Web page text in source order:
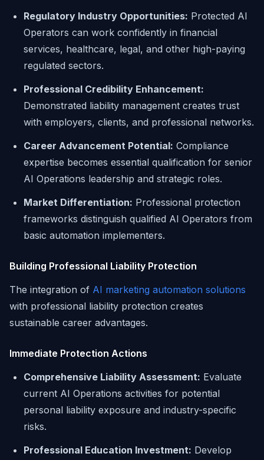
Regulatory Industry Opportunities: Protected AI
Operators can work confidently in financial
services, healthcare, legal, and other high-paying
regulated sectors.
Professional Credibility Enhancement:
Demonstrated liability management creates trust
with employers, clients, and professional networks.
Career Advancement Potential: Compliance
expertise becomes essential qualification for senior
AI Operations leadership and strategic roles.
Market Differentiation: Professional protection
frameworks distinguish qualified AI Operators from
basic automation implementers.
Building Professional Liability Protection
The integration of AI marketing automation solutions
with professional liability protection creates
sustainable career advantages.
Immediate Protection Actions
Comprehensive Liability Assessment: Evaluate
current AI Operations activities for potential
personal liability exposure and industry-specific
risks.
Professional Education Investment: Develop